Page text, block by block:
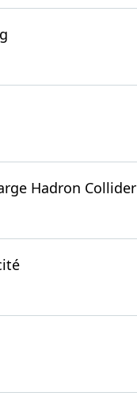
Hadron Collider